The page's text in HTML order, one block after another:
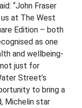
“John Fraser
at The West
Edition – both
as one
and wellbeing-
just for
Street’s
to bring a
Michelin star